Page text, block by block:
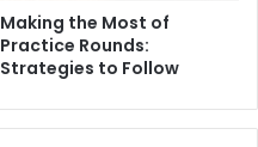
Making the Most of
Practice Rounds:
Strategies to Follow